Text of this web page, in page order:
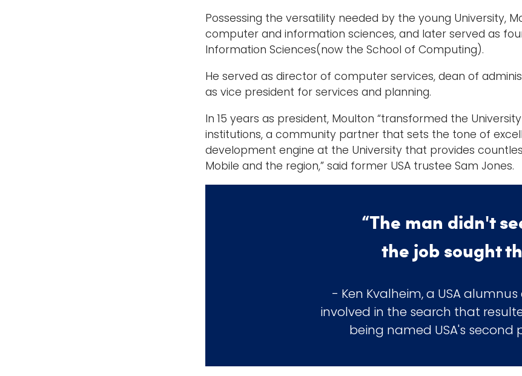
Possessing the versatility needed by the young University,
computer and information sciences, and later served as
Information Sciences(now the School of Computing).
He served as director of computer services, dean of
as vice president for services and planning.
In 15 years as president, Moulton “transformed the
institutions, a community partner that sets the tone of
development engine at the University that provides
Mobile and the region,” said former USA trustee Sam Jones.
“The man didn't
the job sought
- Ken Kvalheim, a USA
involved in the search that
being named USA's second